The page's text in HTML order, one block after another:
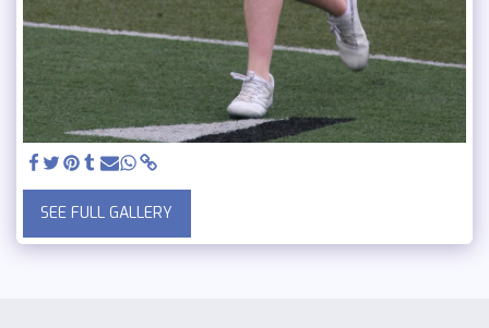
SEE FULL GALLERY